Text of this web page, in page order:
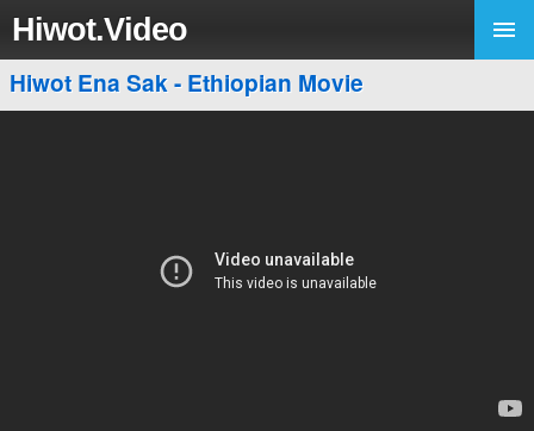
Hiwot.Video
Hiwot Ena Sak - Ethiopian Movie